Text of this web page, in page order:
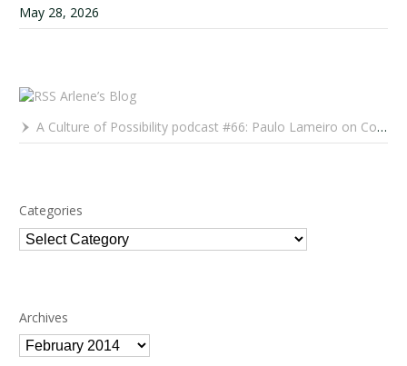
May 28, 2026
Arlene’s Blog
A Culture of Possibility podcast #66: Paulo Lameiro on Concerts for Babies and Much, Much More
Categories
Categories
Archives
Archives